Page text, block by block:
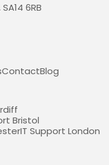
6RB
ContactBlog
Bristol
IT Support London